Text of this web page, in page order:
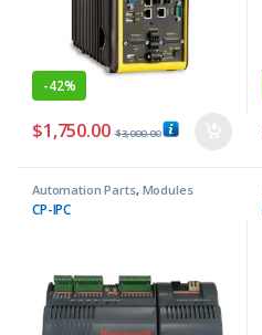
-42%
$1,750.00 $3,000.00
Automation Parts, Modules
CP-IPC